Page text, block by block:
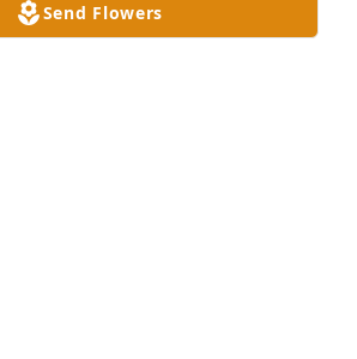
Send Flowers